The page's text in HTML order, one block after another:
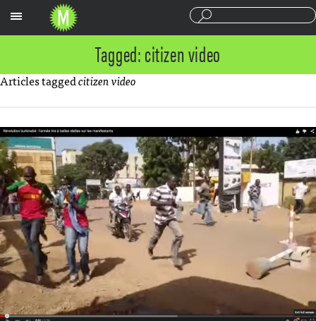
Tagged: citizen video
Articles taggedcitizen video